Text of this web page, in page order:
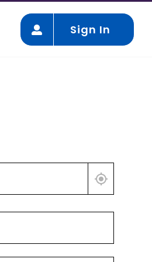
Sign In